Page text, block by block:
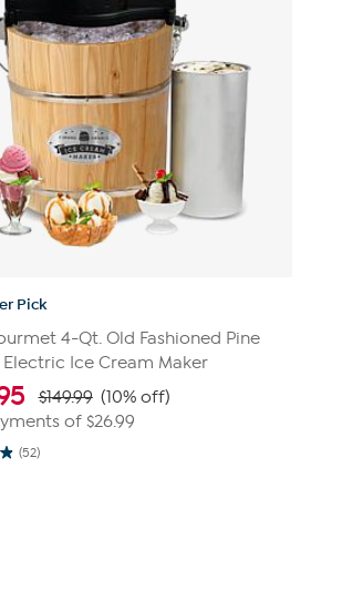
Pick
4-Qt. Old Fashioned Pine
Ice Cream Maker
$149.99 (10% off)
of $26.99
(52)